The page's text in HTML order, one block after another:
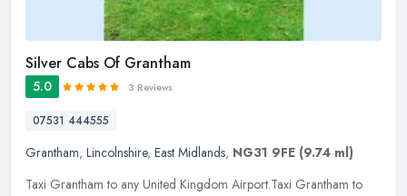
Silver Cabs Of Grantham
5.0 3 Reviews
07531 444555
Grantham, Lincolnshire, East Midlands, NG31 9FE (9.74 ml)
Taxi Grantham to any United Kingdom Airport.Taxi Grantham to